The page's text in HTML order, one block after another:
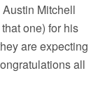
Mitchell
one) for his
are expecting
all